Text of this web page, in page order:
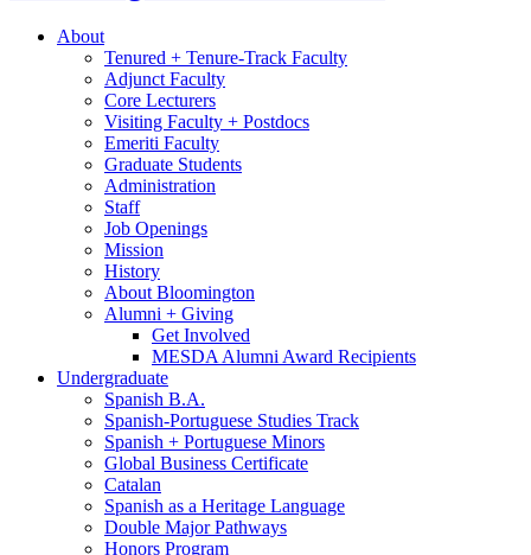
About
Tenured + Tenure-Track Faculty
Adjunct Faculty
Core Lecturers
Visiting Faculty + Postdocs
Emeriti Faculty
Graduate Students
Administration
Staff
Job Openings
Mission
History
About Bloomington
Alumni + Giving
Get Involved
MESDA Alumni Award Recipients
Undergraduate
Spanish B.A.
Spanish-Portuguese Studies Track
Spanish + Portuguese Minors
Global Business Certificate
Catalan
Spanish as a Heritage Language
Double Major Pathways
Honors Program